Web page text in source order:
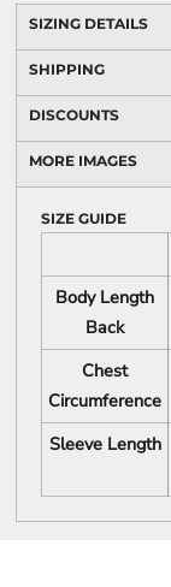
SIZING DETAILS
SHIPPING
DISCOUNTS
MORE IMAGES
SIZE GUIDE
Body Length
Back
Chest
Circumference
Sleeve Length